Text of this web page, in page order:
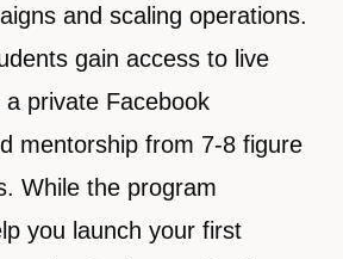
and scaling operations.
gain access to live
private Facebook
mentorship from 7-8 figure
While the program
you launch your first